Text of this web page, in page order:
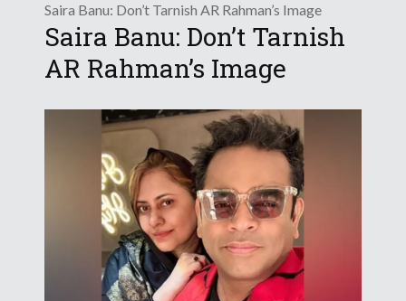
Saira Banu: Don’t Tarnish AR Rahman’s Image
Saira Banu: Don’t Tarnish
AR Rahman’s Image